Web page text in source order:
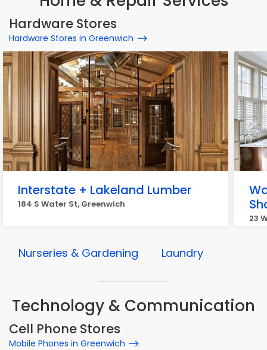
Hardware Stores
Hardware Stores in Greenwich
Interstate + Lakeland Lumber
184 S Water St, Greenwich
23
Nurseries & Gardening Laundry
Technology & Communication
Cell Phone Stores
Mobile Phones in Greenwich